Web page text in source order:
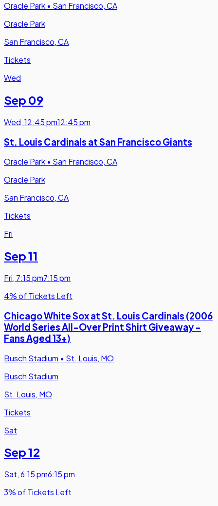
Oracle Park • San Francisco, CA
Oracle Park
San Francisco, CA
Tickets
Wed
Sep 09
Wed,12:45 pm12:45 pm
St. Louis Cardinals at San Francisco Giants
Oracle Park • San Francisco, CA
Oracle Park
San Francisco, CA
Tickets
Fri
Sep 11
Fri, 7:15 pm7:15 pm
4% of Tickets Left
Chicago White Sox at St. Louis Cardinals (2006
World Series All-Over Print Shirt Giveaway -
Fans Aged 13+)
Busch Stadium • St. Louis, MO
Busch Stadium
St. Louis, MO
Tickets
Sat
Sep 12
Sat,6:15 pm6:15 pm
3% of Tickets Left